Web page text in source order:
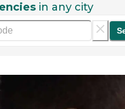
in any city